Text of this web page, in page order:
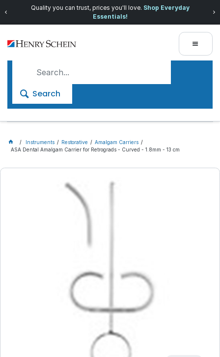
Quality you can trust, prices you'll love. Shop Everyday
Essentials!
Search
Instruments Restorative
Amalgam Carriers
ASA Dental Amalgam Carrier for Retrograds - Curved - 1.8mm - 13 cm